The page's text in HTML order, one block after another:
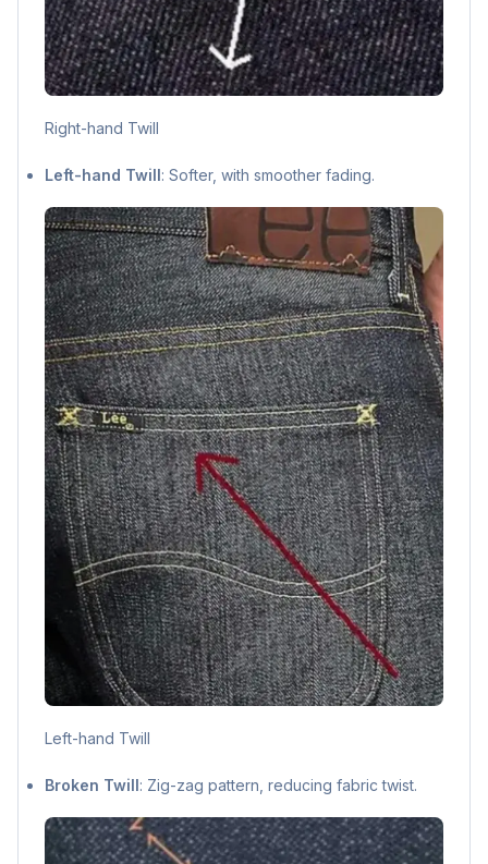
Right-hand Twill
Left-hand Twill : Softer, with smoother fading.
Left-hand Twill
Broken Twill: Zig-zag pattern, reducing fabric twist.